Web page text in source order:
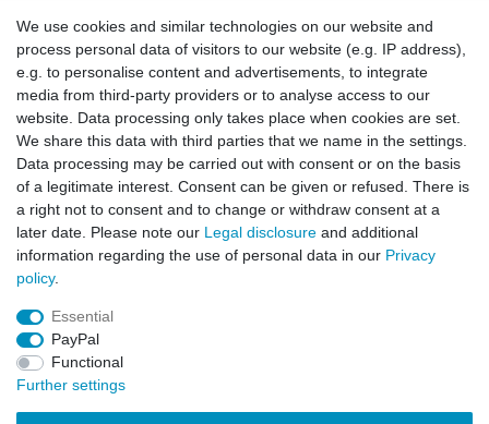
CWU Flight Jacket Classic navy
Show item
Top item CWU Flight Jacket Classic oliv
We use cookies and similar technologies on our website and
process personal data of visitors to our website (e.g. IP address),
e.g. to personalise content and advertisements, to integrate
media from third-party providers or to analyse access to our
website. Data processing only takes place when cookies are set.
We share this data with third parties that we name in the settings.
Data processing may be carried out with consent or on the basis
of a legitimate interest. Consent can be given or refused. There is
a right not to consent and to change or withdraw consent at a
later date. Please note our Legal disclosure and additional
information regarding the use of personal data in our Privacy
policy.
Essential
PayPal
Functional
Further settings